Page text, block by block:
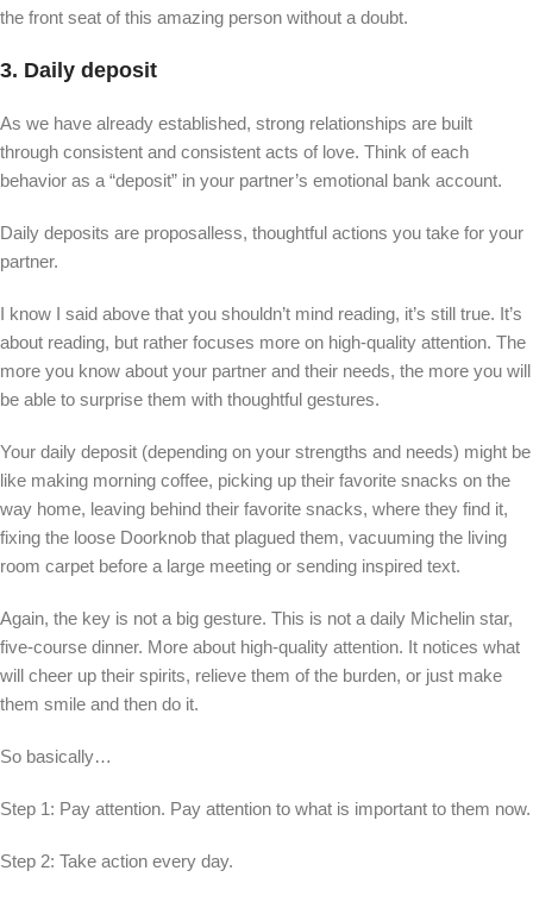
the front seat of this amazing person without a doubt.
3. Daily deposit
As we have already established, strong relationships are built
through consistent and consistent acts of love. Think of each
behavior as a “deposit” in your partner’s emotional bank account.
Daily deposits are proposalless, thoughtful actions you take for your
partner.
I know I said above that you shouldn’t mind reading, it’s still true. It’s
about reading, but rather focuses more on high-quality attention. The
more you know about your partner and their needs, the more you will
be able to surprise them with thoughtful gestures.
Your daily deposit (depending on your strengths and needs) might be
like making morning coffee, picking up their favorite snacks on the
way home, leaving behind their favorite snacks, where they find it,
fixing the loose Doorknob that plagued them, vacuuming the living
room carpet before a large meeting or sending inspired text.
Again, the key is not a big gesture. This is not a daily Michelin star,
five-course dinner. More about high-quality attention. It notices what
will cheer up their spirits, relieve them of the burden, or just make
them smile and then do it.
So basically…
Step 1: Pay attention. Pay attention to what is important to them now.
Step 2: Take action every day.